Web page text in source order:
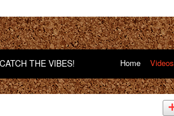
THE VIBES! Home Videos